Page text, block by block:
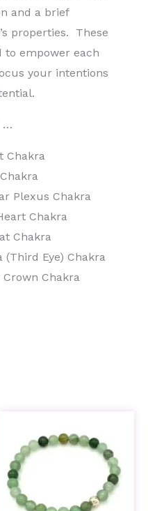
and a brief
properties. These
empower each
your intentions
…
Chakra
Plexus Chakra
Chakra
Chakra
(Third Eye) Chakra
Crown Chakra